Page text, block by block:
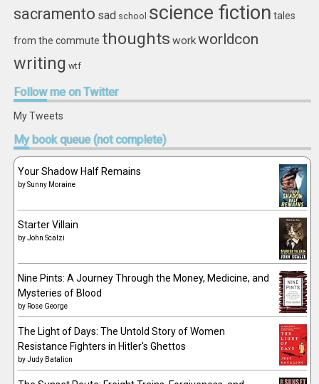
sacramento sad school science fiction tales
from the commute thoughts workworldcon
writing wtf
Followme on Twitter
My Tweets
Mybook queue (not complete)
Your Shadow Half Remains
bySunny Moraine
Starter Villain
byJohn Scalzi
Nine Pints: A Journey Through the Money, Medicine, and
Mysteries of Blood
by Rose George
The Light of Days: The Untold Story of Women
Resistance Fighters in Hitler's Ghettos
byJudy Batalion